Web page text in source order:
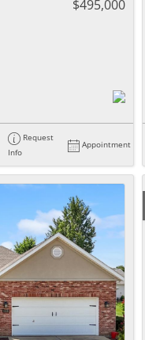
$495,000
Request
Info
Appointment